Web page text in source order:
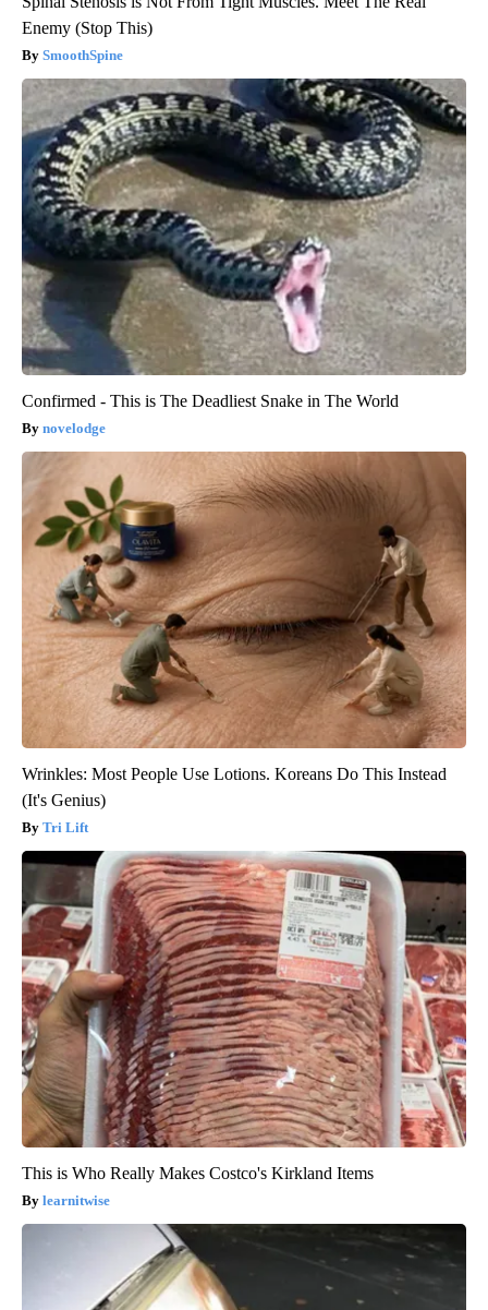
Enemy (Stop This)
SmoothSpine
Confirmed - This is The Deadliest Snake in The World
novelodge
Wrinkles: Most People Use Lotions. Koreans Do This Instead
(It's Genius)
Tri Lift
This is Who Really Makes Costco's Kirkland Items
learnitwise